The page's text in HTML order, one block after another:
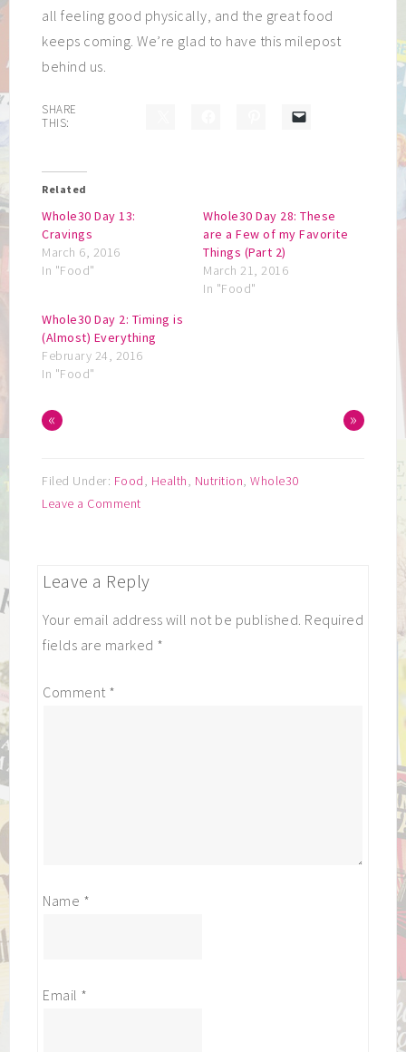
all feeling good physically, and the great food
keeps coming. We’re glad to have this milepost
behind us.
SHARE
THIS:
Related
Whole30 Day 13:
Cravings
March 6, 2016
In "Food"
Whole30 Day 28: These
are a Few of my Favorite
Things (Part 2)
March 21, 2016
In "Food"
Whole30 Day 2: Timing is
(Almost) Everything
February 24, 2016
In "Food"
« »
Filed Under: Food, Health, Nutrition, Whole30
Leave a Comment
Leave a Reply
Your email address will not be published. Required
fields are marked *
Comment *
Name *
Email *